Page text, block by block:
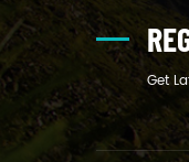
Get